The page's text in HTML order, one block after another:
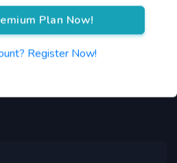
Plan Now!
Register Now!